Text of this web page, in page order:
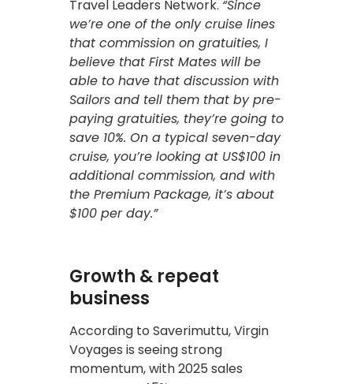
Travel Leaders Network. “Since
we’re one of the only cruise lines
that commission on gratuities, I
believe that First Mates will be
able to have that discussion with
Sailors and tell them that by pre-
paying gratuities, they’re going to
save 10%. On a typical seven-day
cruise, you’re looking at US$100 in
additional commission, and with
the Premium Package, it’s about
$100 per day.”
Growth & repeat
business
According to Saverimuttu, Virgin
Voyages is seeing strong
momentum, with 2025 sales